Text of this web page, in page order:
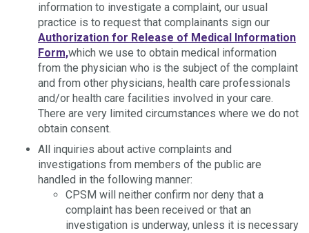
information to investigate a complaint, our usual
practice is to request that complainants sign our
Authorization for Release of Medical Information
Form,which we use to obtain medical information
from the physician who is the subject of the complaint
and from other physicians, health care professionals
and/or health care facilities involved in your care.
There are very limited circumstances where we do not
obtain consent.
All inquiries about active complaints and
investigations from members of the public are
handled in the following manner:
CPSM will neither confirm nor deny that a
complaint has been received or that an
investigation is underway, unless it is necessary